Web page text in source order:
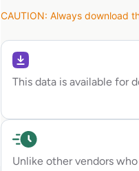
CAUTION: Always download
This data is available for
Unlike other vendors